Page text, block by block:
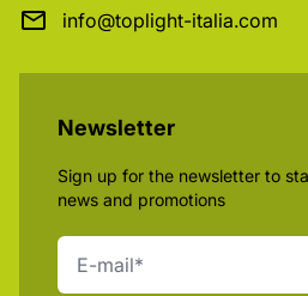
info@toplight-italia.com
Newsletter
Sign up for the newsletter to
news and promotions